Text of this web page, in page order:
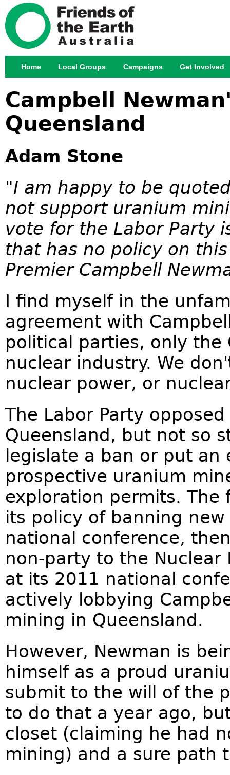
Campbell
Queensland
Adam Stone
"I am happy to be
not support uranium
vote for the Labor Party
that has no policy on
Premier Campbell
I find myself in the
agreement with
political parties, only the
nuclear industry. We
nuclear power, or
The Labor Party
Queensland, but not so
legislate a ban or put
prospective uranium
exploration permits. The
its policy of banning
national conference,
non-party to the Nuclear
at its 2011 national
actively lobbying
mining in Queensland.
However, Newman is
himself as a proud
submit to the will of the
to do that a year ago,
closet (claiming he had
mining) and a sure path
Main menu
Home Local Groups Campaigns Get Involved